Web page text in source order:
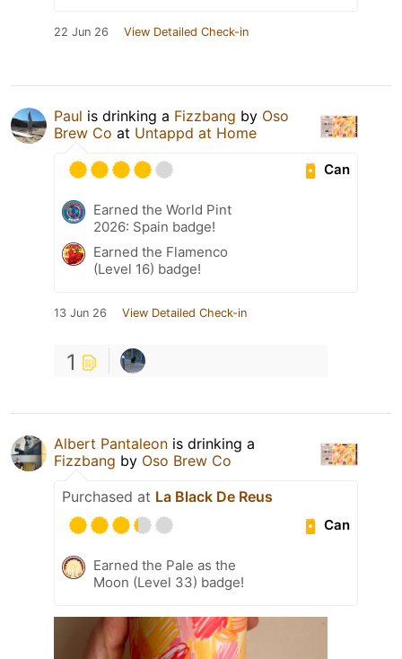
22 Jun 26 View Detailed Check-in
Paul is drinking a Fizzbang by Oso
Brew Co at Untappd at Home
Can
Earned the World Pint
2026: Spain badge!
Earned the Flamenco
(Level 16) badge!
13 Jun 26 View Detailed Check-in
1
Albert Pantaleon is drinking a
Fizzbang by Oso Brew Co
Purchased at La Black De Reus
Can
Earned the Pale as the
Moon (Level 33) badge!